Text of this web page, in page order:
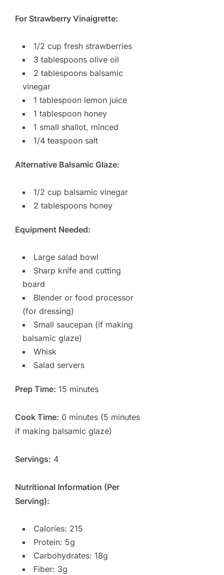
For Strawberry Vinaigrette:
1/2 cup fresh strawberries
3 tablespoons olive oil
2 tablespoons balsamic
vinegar
1 tablespoon lemon juice
1 tablespoon honey
1 small shallot, minced
1/4 teaspoon salt
Alternative Balsamic Glaze:
1/2 cup balsamic vinegar
2 tablespoons honey
Equipment Needed:
Large salad bowl
Sharp knife and cutting
board
Blender or food processor
(for dressing)
Small saucepan (if making
balsamic glaze)
Whisk
Salad servers
Prep Time: 15 minutes
Cook Time: 0 minutes (5 minutes
if making balsamic glaze)
Servings: 4
Nutritional Information (Per
Serving):
Calories: 215
Protein: 5g
Carbohydrates: 18g
Fiber: 3g